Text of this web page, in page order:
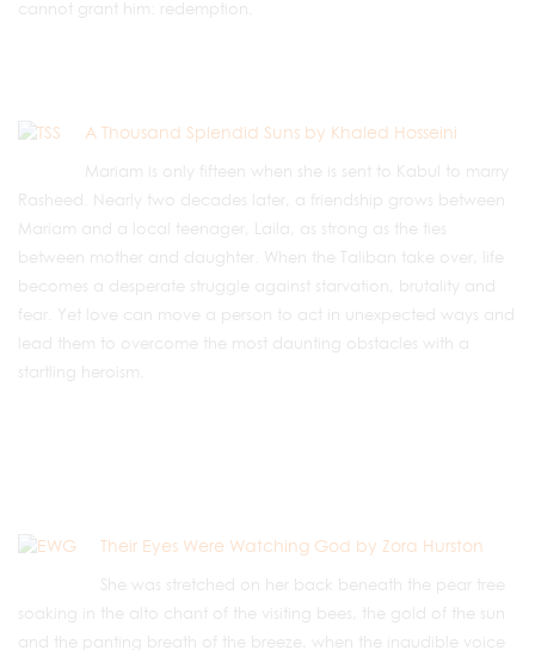
cannot grant him: redemption.
A Thousand Splendid Suns by Khaled Hosseini
Mariam is only fifteen when she is sent to Kabul to marry
Rasheed. Nearly two decades later, a friendship grows between
Mariam and a local teenager, Laila, as strong as the ties
between mother and daughter. When the Taliban take over, life
becomes a desperate struggle against starvation, brutality and
fear. Yet love can move a person to act in unexpected ways and
lead them to overcome the most daunting obstacles with a
startling heroism.
Their Eyes Were Watching God by Zora Hurston
She was stretched on her back beneath the pear tree
soaking in the alto chant of the visiting bees, the gold of the sun
and the panting breath of the breeze, when the inaudible voice